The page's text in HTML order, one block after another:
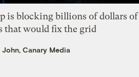
is blocking billions of dollars of
that would fix the grid
John, Canary Media